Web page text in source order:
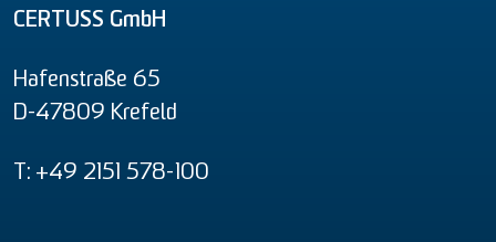
CERTUSS GmbH
Hafenstraße 65
D-47809 Krefeld
T: +49 2151 578-100